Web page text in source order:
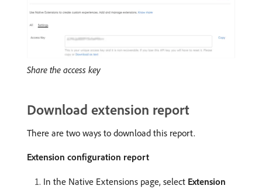
Share the access key
Download extension report
There are two ways to download this report.
Extension configuration report
In the Native Extensions page, select Extension